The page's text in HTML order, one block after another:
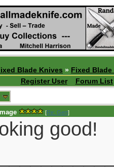
Blade Knives » Fixed
Register User
Forum List
[Re: Gert]
good!